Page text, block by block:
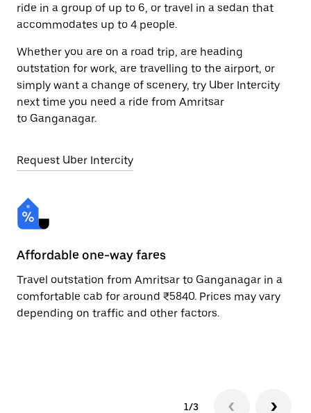
ride in a group of up to 6, or travel in a sedan that
accommodates up to 4 people.
Whether you are on a road trip, are heading
outstation for work, are travelling to the airport, or
simply want a change of scenery, try Uber Intercity
next time you need a ride from Amritsar
to Ganganagar.
Request Uber Intercity
Affordable one-way fares
Travel outstation from Amritsar to Ganganagar in a
comfortable cab for around ₹5840. Prices may vary
depending on traffic and other factors.
1/3